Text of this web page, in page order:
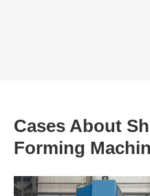
Cases About
Forming